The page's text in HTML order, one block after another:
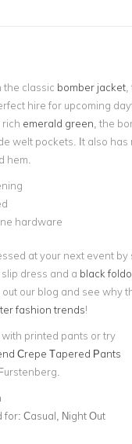
the classic bomber jacket,
hire for upcoming
rich emerald green , the
welt pockets. It also has
hem.
hardware
at your next event
dress and a black
out our blog and see why
fashion trends!
printed pants or try
Crepe Tapered Pants
for: Casual, Night Out